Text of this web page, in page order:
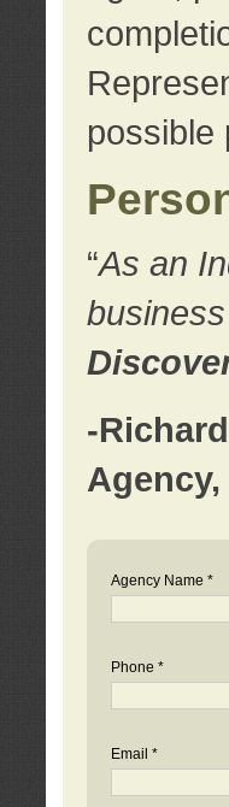
possible
“As an
-
Agency,
Agency Name *
Phone *
Email *